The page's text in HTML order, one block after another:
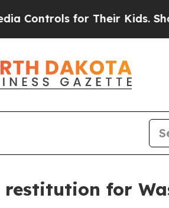
for Their Kids. Should
restitution for